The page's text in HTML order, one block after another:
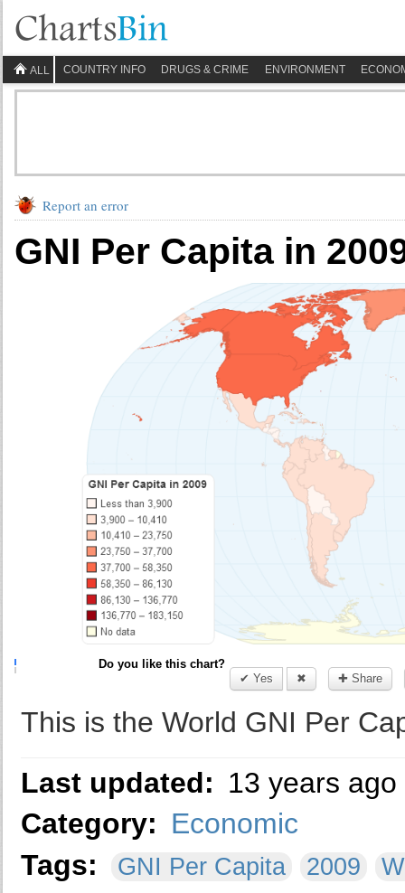
ALL COUNTRY INFO DRUGS & CRIME ENVIRONMENT
Report an error
GNI Per Capita in
Do you like this chart?
✔ Yes
✖ ✚ Share
This is the World GNI Per
Last updated: 13 years ago
Category: Economic
Tags:
GNI Per Capita 2009